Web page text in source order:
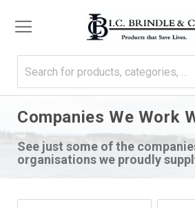
Companies We Work
See just some of the
organisations we proudly